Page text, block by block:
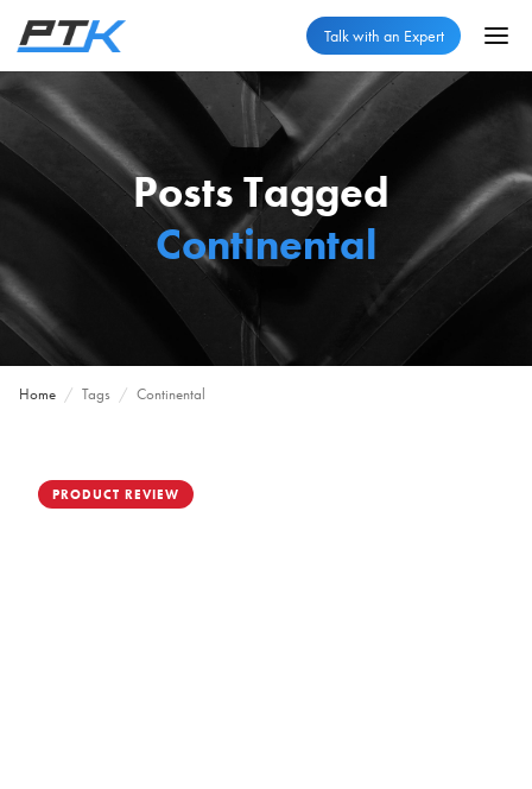
Talk with an Expert
Posts Tagged
Continental
Home / Tags / Continental
PRODUCT REVIEW